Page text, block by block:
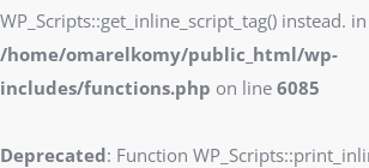
WP_Scripts::get_inline_script_tag() instead. in
/home/omarelkomy/public_html/wp-
includes/functions.php on line 6085
Deprecated: Function